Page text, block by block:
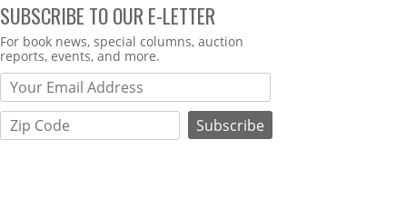
SUBSCRIBE TO OUR E-LETTER
Webform
For book news, special columns, auction
reports, events, and more.